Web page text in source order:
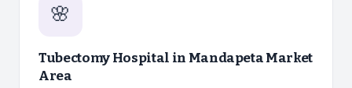
🌸
Tubectomy Hospital in Mandapeta Market
Area